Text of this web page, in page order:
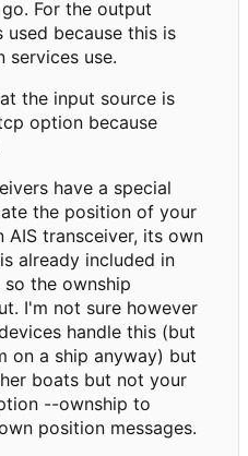
For the output
used because this is
services use.
the input source is
option because
have a special
the position of your
AIS transceiver, its own
already included in
the ownship
I'm not sure however
handle this (but
on a ship anyway) but
boats but not your
--ownship to
position messages.